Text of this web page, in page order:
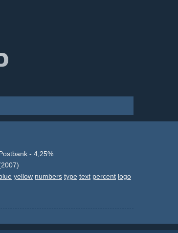
- 4,25%
yellow numbers type text percent logo